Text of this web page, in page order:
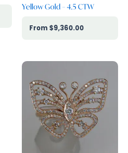
Yellow Gold – 4.5 CTW
$9,360.00